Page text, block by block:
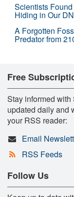
Scientists Found
Hiding in Our
A Forgotten
Predator from
Free
Stay informed
updated daily and
your RSS reader:
Email
RSS Feeds
Follow Us